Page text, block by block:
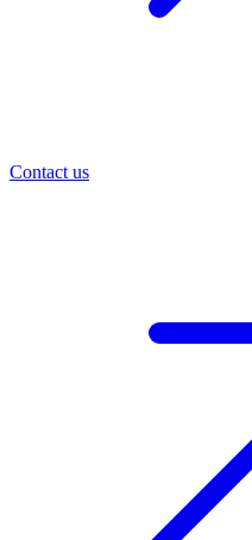
Contact us